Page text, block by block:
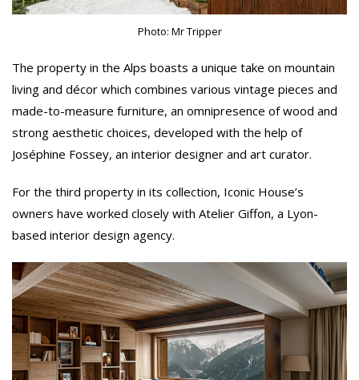
Photo: Mr Tripper
The property in the Alps boasts a unique take on mountain
living and décor which combines various vintage pieces and
made-to-measure furniture, an omnipresence of wood and
strong aesthetic choices, developed with the help of
Joséphine Fossey, an interior designer and art curator.
For the third property in its collection, Iconic House’s
owners have worked closely with Atelier Giffon, a Lyon-
based interior design agency.